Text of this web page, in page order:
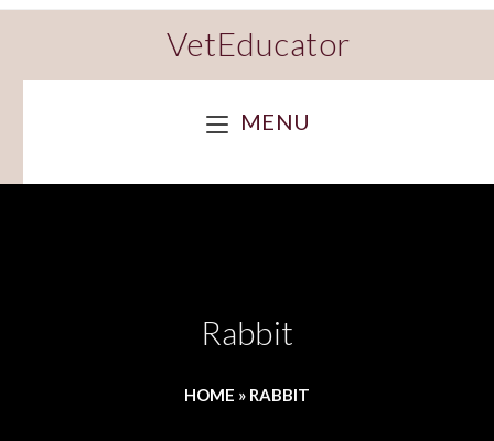
VetEducator
MENU
Rabbit
HOME » RABBIT